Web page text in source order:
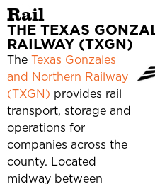
Rail
THE TEXAS
RAILWAY (TXGN)
The Texas Gonzales
and Northern Railway
(TXGN) provides rail
transport, storage and
operations for
companies across the
county. Located
midway between